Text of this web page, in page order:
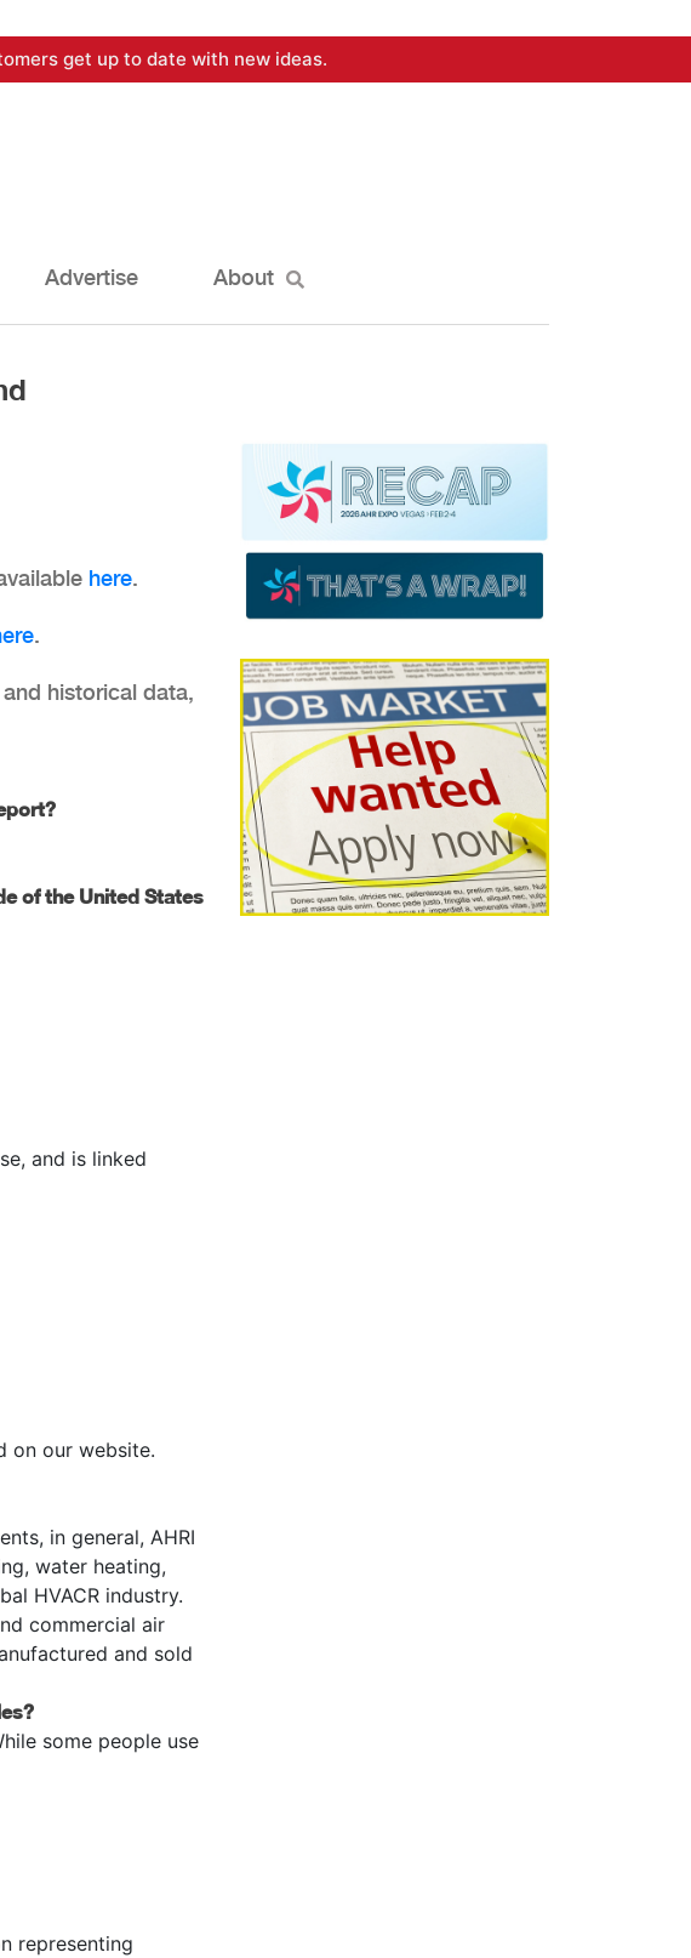
get up to date with new ideas.
Advertise About
here.
.
historical data,
of the United States
and is linked
on our website.
in general, AHRI
water heating,
HVACR industry.
commercial air
and sold
some people use
representing